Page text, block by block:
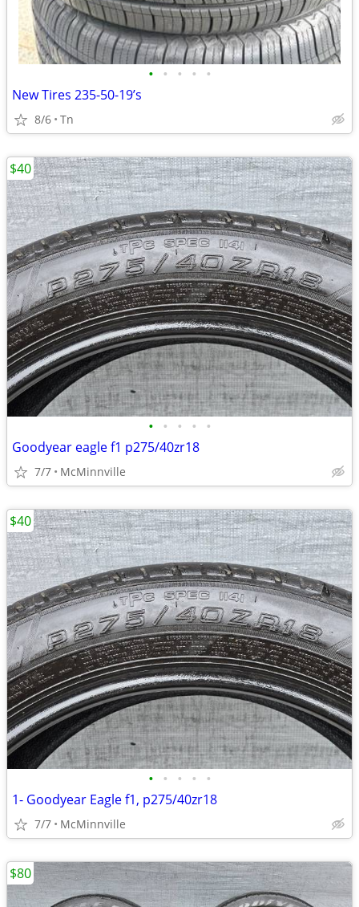
• • • • •
New Tires 235-50-19’s
8/6 Tn
• • • • •
Goodyear eagle f1 p275/40zr18
7/7 McMinnville
$40
• • • • •
1- Goodyear Eagle f1, p275/40zr18
7/7 McMinnville
$40
$80